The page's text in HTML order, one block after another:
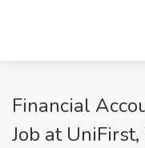
Financial
Job at